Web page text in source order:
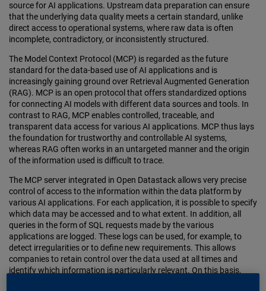
source for AI applications. Upstream data preparation can ensure
that the underlying data quality meets a certain standard, unlike
direct access to operational systems, where raw data is often
incomplete, contradictory, or inconsistently structured.
The Model Context Protocol (MCP) is regarded as the future
standard for the data-based use of AI applications and is
increasingly gaining ground over Retrieval Augmented Generation
(RAG). MCP is an open protocol that offers standardized options
for connecting AI models with different data sources and tools. In
contrast to RAG, MCP enables controlled, traceable, and
transparent data access for various AI applications. MCP thus lays
the foundation for trustworthy and controllable AI systems,
whereas RAG often works in an untargeted manner and the origin
of the information used is difficult to trace.
The MCP server integrated in Open Datastack allows very precise
control of access to the information within the data platform by
various AI applications. For each application, it is possible to specify
which data may be accessed and to what extent. In addition, all
queries in the form of SQL requests made by the various
applications are logged. These logs can be used, for example, to
detect irregularities or to define new requirements. This allows
companies to retain control over the data used at all times and
identify which information is particularly relevant. On this basis,